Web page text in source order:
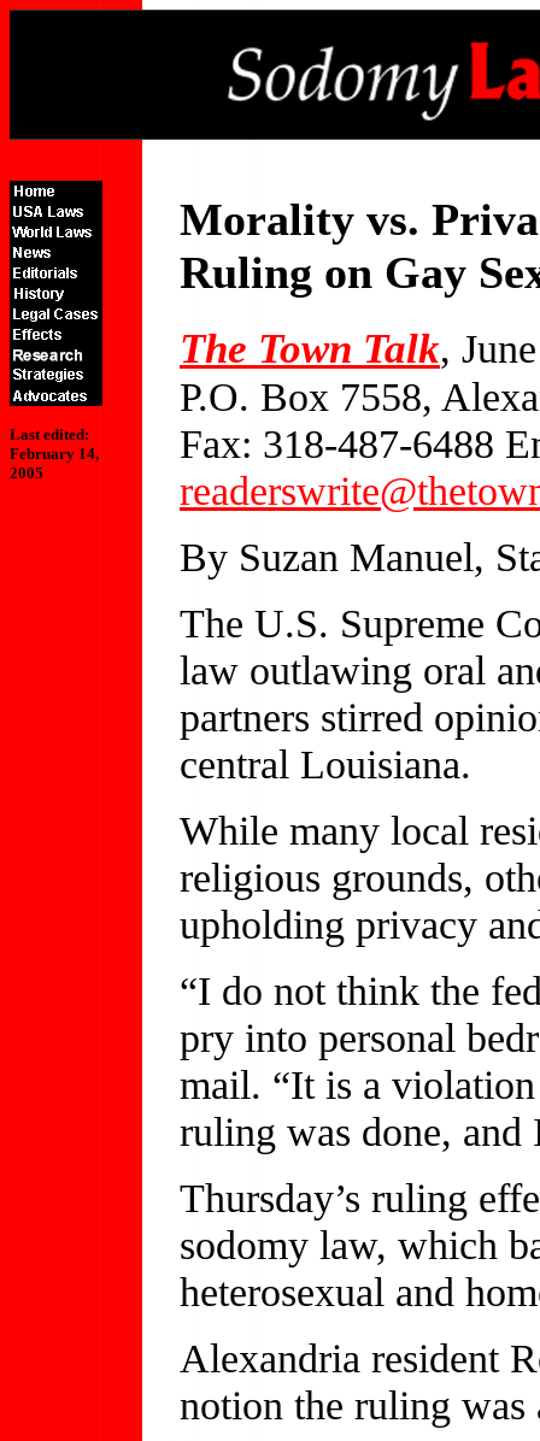
Last edited:
February 14,
2005
Morality vs.
Ruling on Gay
The Town Talk,
P.O. Box 7558,
Fax: 318-487-6488
By Suzan Manuel,
The U.S. Supreme
law outlawing oral
partners stirred
central Louisiana.
While many local
religious grounds,
upholding privacy
“I do not think the
pry into personal
mail. “It is a violation
ruling was done,
Thursday’s ruling
sodomy law, which
heterosexual and
Alexandria resident
notion the ruling was